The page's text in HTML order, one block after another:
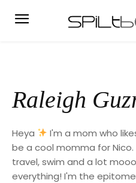
Raleigh
Heya
I'm a mom who
be a cool momma for
travel, swim and a lot
everything! I'm the